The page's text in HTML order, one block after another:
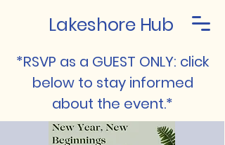
Lakeshore Hub
*RSVP as a GUEST ONLY: click
below to stay informed
about the event.*